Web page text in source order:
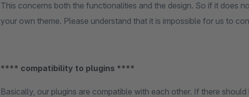
This concerns both the functionalities and the design. So if it does
your own theme. Please understand that it is impossible for us to
**** compatibility to plugins ****
Basically, our plugins are compatible with each other. If there